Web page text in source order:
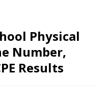
Physical
Number,
Results